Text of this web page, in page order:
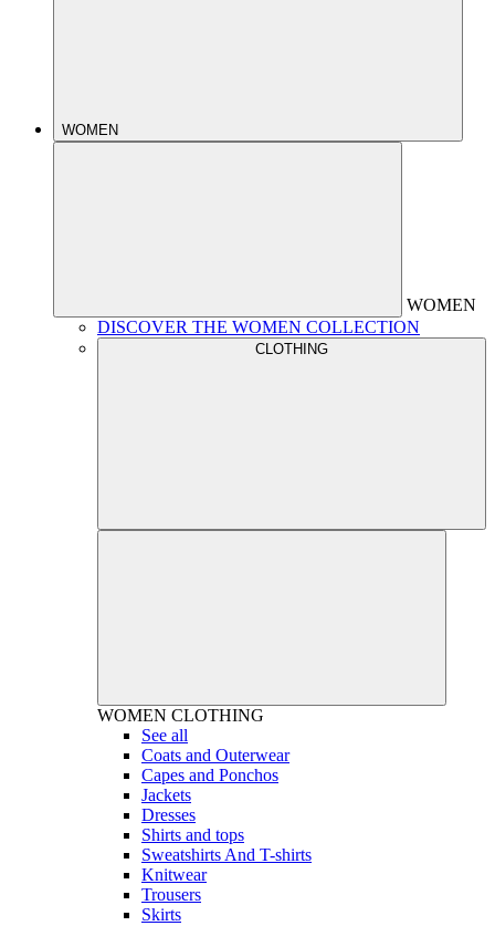
WOMEN
WOMEN
DISCOVER THE WOMEN COLLECTION
CLOTHING
WOMEN CLOTHING
See all
Coats and Outerwear
Capes and Ponchos
Jackets
Dresses
Shirts and tops
Sweatshirts And T-shirts
Knitwear
Trousers
Skirts